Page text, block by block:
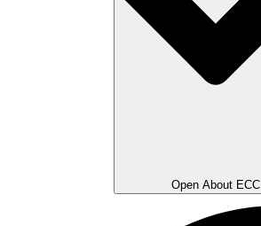
Open About ECC